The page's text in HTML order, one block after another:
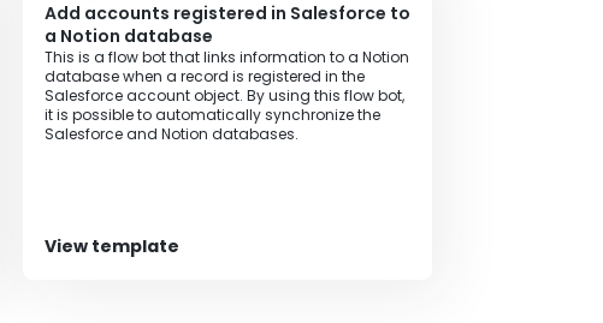
Add accounts registered in Salesforce to
a Notion database
This is a flow bot that links information to a Notion
database when a record is registered in the
Salesforce account object. By using this flow bot,
it is possible to automatically synchronize the
Salesforce and Notion databases.
View template